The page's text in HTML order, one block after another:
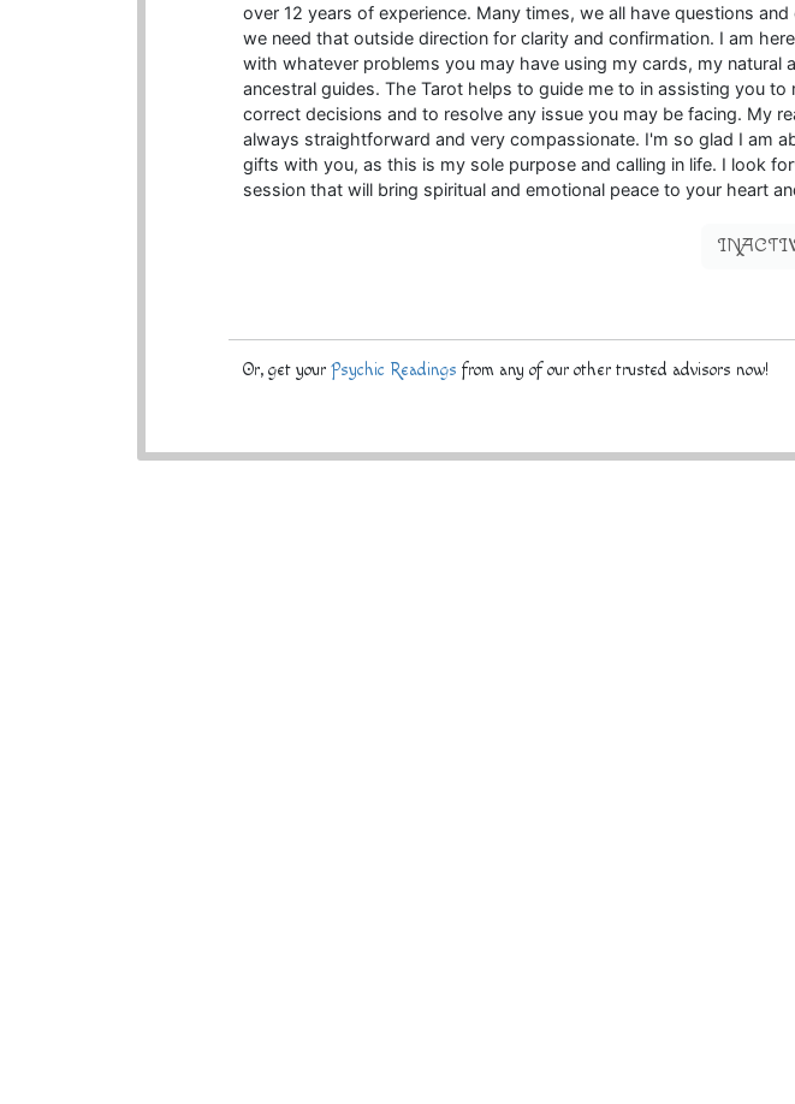
over 12 years of experience. Many times, we all have questions
we need that outside direction for clarity and confirmation. I am
with whatever problems you may have using my cards, my natural
ancestral guides. The Tarot helps to guide me to in assisting you to
correct decisions and to resolve any issue you may be facing. My
always straightforward and very compassionate. I'm so glad I am
gifts with you, as this is my sole purpose and calling in life. I look
session that will bring spiritual and emotional peace to your heart
Or, get yourPsychic Readings from any of our other trusted advisors now!